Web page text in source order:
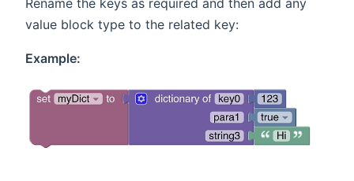
Rename the keys as required and then add any
value block type to the related key:
Example: